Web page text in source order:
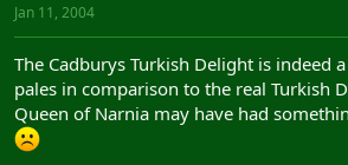
Jan 11, 2004
The Cadburys Turkish Delight is indeed
pales in comparison to the real Turkish
Queen of Narnia may have had